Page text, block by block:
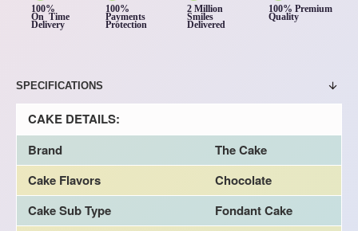
100%
On Time
Delivery
100%
Payments
Protection
2 Million
Smiles
Delivered
100% Premium
Quality
SPECIFICATIONS
CAKE DETAILS:
Brand
The Cake
Cake Flavors
Chocolate
Cake Sub Type
Fondant Cake